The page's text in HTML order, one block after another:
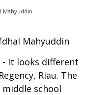
Mahyuddin
Mahyuddin
- It looks different
Riau. The
school